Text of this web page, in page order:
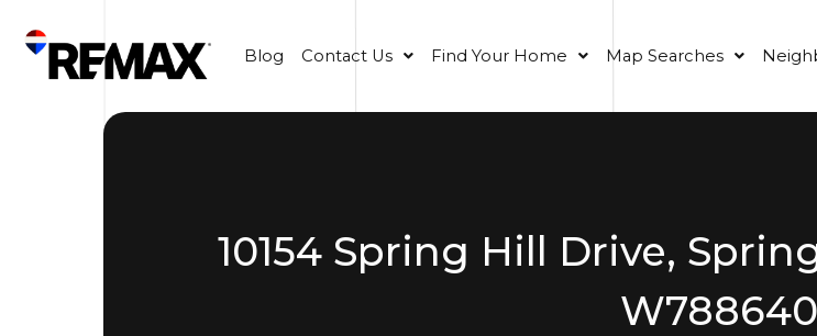
Blog Contact Us Find Your Home Map Searches
10154 Spring Hill Drive,